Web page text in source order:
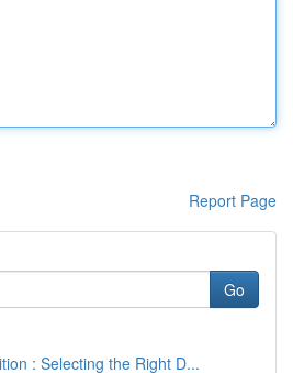
Report Page
Go
: Selecting the Right D...